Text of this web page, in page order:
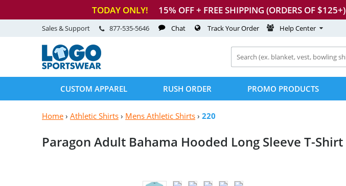
TODAY ONLY! 15% OFF + FREE SHIPPING (ORDERS OF $125+)
Sales & Support 877-535-5646 Chat Track Your Order Help Center
CUSTOM APPAREL RUSH ORDER PROMO PRODUCTS
Home › Athletic Shirts › Mens Athletic Shirts › 220
Paragon Adult Bahama Hooded Long Sleeve T-Shirt